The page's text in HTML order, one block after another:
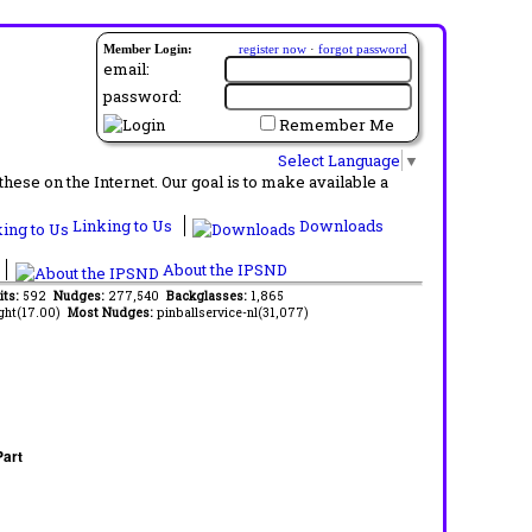
Member Login: register now · forgot password
email:
password:
Remember Me
Select Language ▼
on the Internet. Our goal is to make available a
Linking to Us
Downloads
About the IPSND
592 Nudges: 277,540 Backglasses: 1,865
Most Nudges: pinballservice-nl(31,077)